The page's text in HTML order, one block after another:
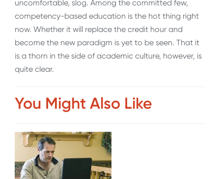
uncomfortable, slog. Among the committed few,
competency-based education is the hot thing right
now. Whether it will replace the credit hour and
become the new paradigm is yet to be seen. That it
is a thorn in the side of academic culture, however, is
quite clear.
You Might Also Like